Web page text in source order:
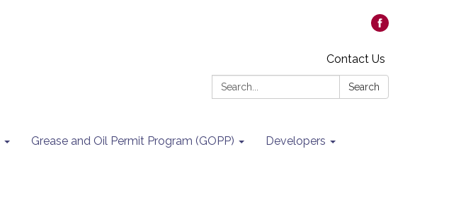
Contact Us
Search:
Search
Grease and Oil Permit Program (GOPP) Developers